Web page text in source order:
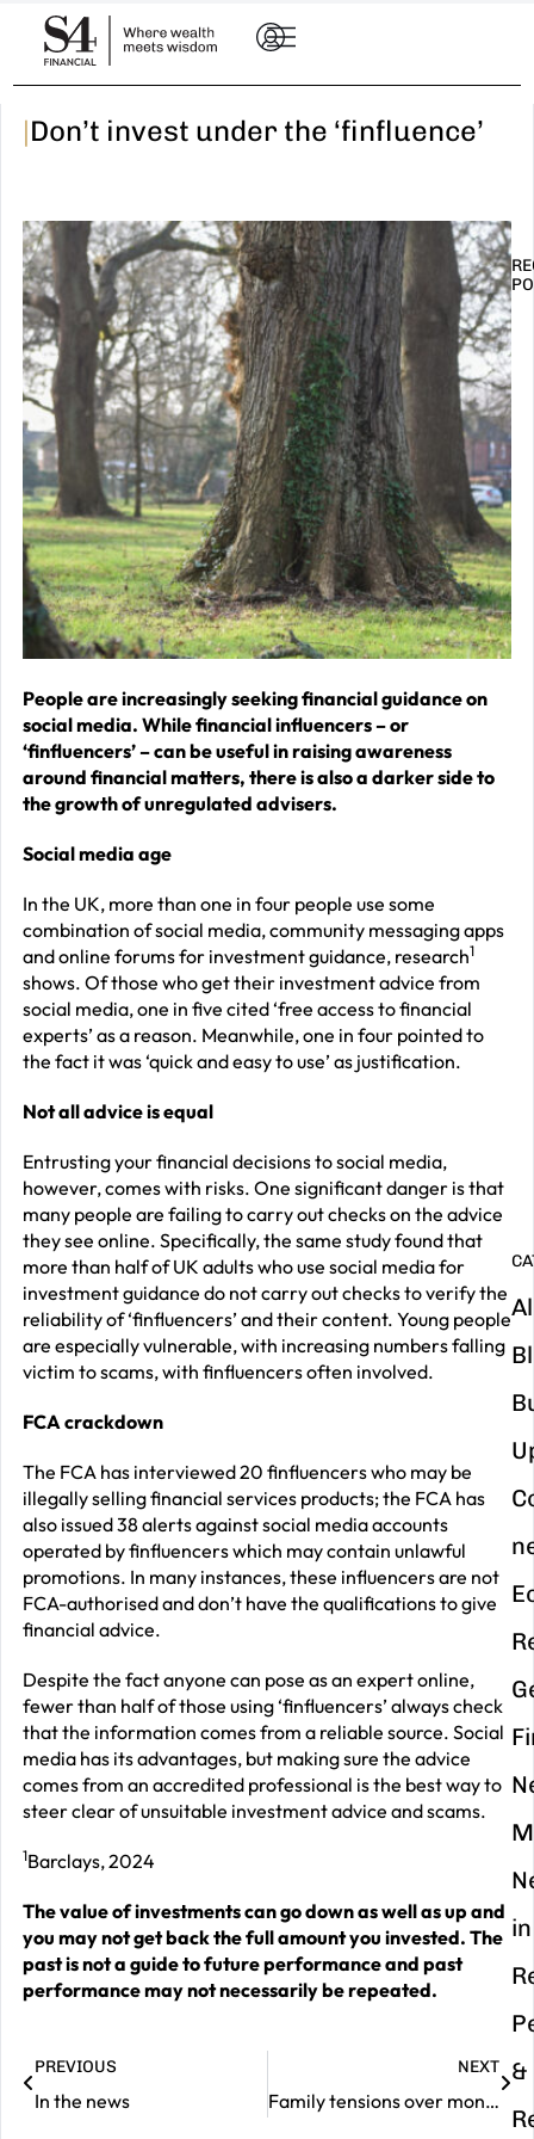
|Don’t invest under the ‘finfluence’
People are increasingly seeking financial guidance on
social media. While financial influencers – or
‘finfluencers’ – can be useful in raising awareness
around financial matters, there is also a darker side to
the growth of unregulated advisers.
Social media age
In the UK, more than one in four people use some
combination of social media, community messaging apps
and online forums for investment guidance, research1
shows. Of those who get their investment advice from
social media, one in five cited ‘free access to financial
experts’ as a reason. Meanwhile, one in four pointed to
the fact it was ‘quick and easy to use’ as justification.
Not all advice is equal
Entrusting your financial decisions to social media,
however, comes with risks. One significant danger is that
many people are failing to carry out checks on the advice
they see online. Specifically, the same study found that
more than half of UK adults who use social media for
investment guidance do not carry out checks to verify the
reliability of ‘finfluencers’ and their content. Young people
are especially vulnerable, with increasing numbers falling
victim to scams, with finfluencers often involved.
FCA crackdown
The FCA has interviewed 20 finfluencers who may be
illegally selling financial services products; the FCA has
also issued 38 alerts against social media accounts
operated by finfluencers which may contain unlawful
promotions. In many instances, these influencers are not
FCA-authorised and don’t have the qualifications to give
financial advice.
Despite the fact anyone can pose as an expert online,
fewer than half of those using ‘finfluencers’ always check
that the information comes from a reliable source. Social
media has its advantages, but making sure the advice
comes from an accredited professional is the best way to
steer clear of unsuitable investment advice and scams.
1Barclays, 2024
The value of investments can go down as well as up and
you may not get back the full amount you invested. The
past is not a guide to future performance and past
performance may not necessarily be repeated.
PREVIOUS
In the news
NEXT
Family tensions over money talks – time to break the taboo
in
&